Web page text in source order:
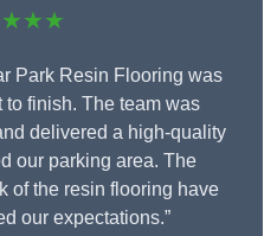
Park Resin Flooring was
to finish. The team was
delivered a high-quality
our parking area. The
of the resin flooring have
our expectations.”